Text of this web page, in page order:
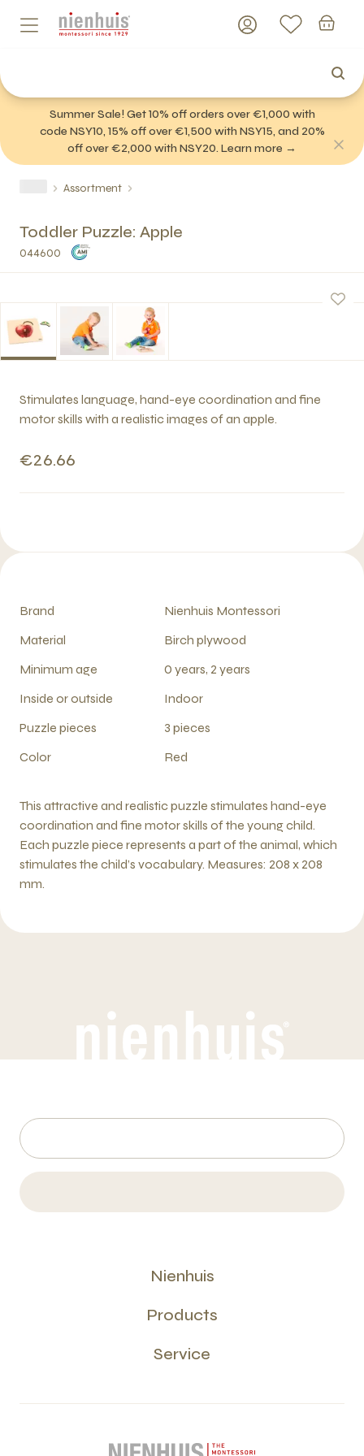
Summer Sale! Get 10% off orders over €1,000 with
code NSY10, 15% off over €1,500 with NSY15, and 20%
off over €2,000 with NSY20. Learn more →
Assortment
Toddler Puzzle: Apple
044600
Stimulates language, hand-eye coordination and fine
motor skills with a realistic images of an apple.
€26.66
Brand
Nienhuis Montessori
Material
Birch plywood
Minimum age
0 years, 2 years
Inside or outside
Indoor
Puzzle pieces
3 pieces
Color
Red
This attractive and realistic puzzle stimulates hand-eye
coordination and fine motor skills of the young child.
Each puzzle piece represents a part of the animal, which
stimulates the child’s vocabulary. Measures: 208 x 208
mm.
Nienhuis
Products
Service